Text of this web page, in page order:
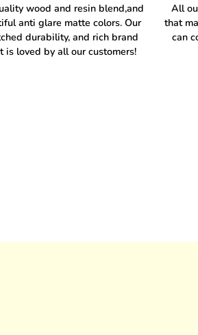
wood and resin blend,and
anti glare matte colors. Our
durability, and rich brand
is loved by all our customers!
All
that
can